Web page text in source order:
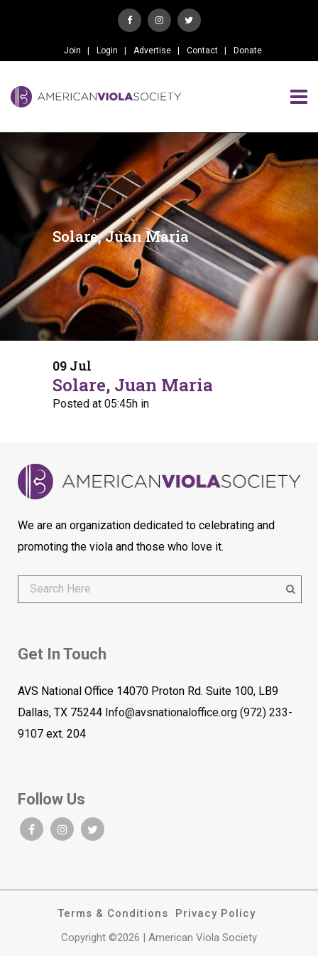
Join Login Advertise Contact Donate
Solare, Juan Maria
09 Jul
Solare, Juan Maria
Posted at 05:45h in
We are an organization dedicated to celebrating and
promoting the viola and those who love it.
Get In Touch
AVS National Office 14070 Proton Rd. Suite 100, LB9
Dallas, TX 75244 Info@avsnationaloffice.org (972) 233-
9107 ext. 204
Follow Us
Terms & Conditions
Privacy Policy
Copyright ©2026 | American Viola Society